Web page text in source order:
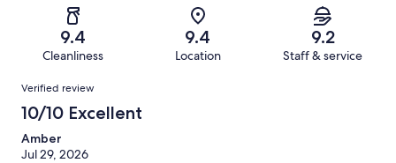
reviews
reviews
of
reviews
9.4
Cleanliness
9.4
Location
9.2
Staff & service
Reviews
Verified review
10/10 Excellent
Amber
Jul 29, 2026